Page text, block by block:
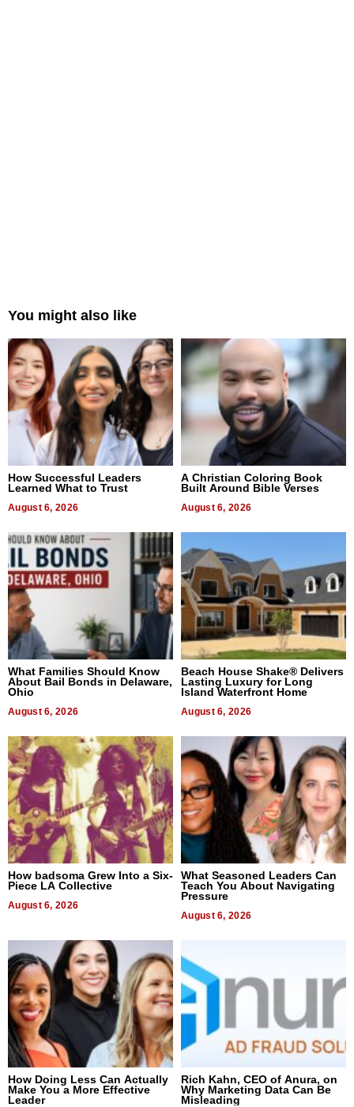
You might also like
How Successful Leaders
Learned What to Trust
August 6, 2026
A Christian Coloring Book
Built Around Bible Verses
August 6, 2026
What Families Should Know
About Bail Bonds in Delaware,
Ohio
August 6, 2026
Beach House Shake® Delivers
Lasting Luxury for Long
Island Waterfront Home
August 6, 2026
How badsoma Grew Into a Six-
Piece LA Collective
August 6, 2026
What Seasoned Leaders Can
Teach You About Navigating
Pressure
August 6, 2026
How Doing Less Can Actually
Make You a More Effective
Leader
Rich Kahn, CEO of Anura, on
Why Marketing Data Can Be
Misleading